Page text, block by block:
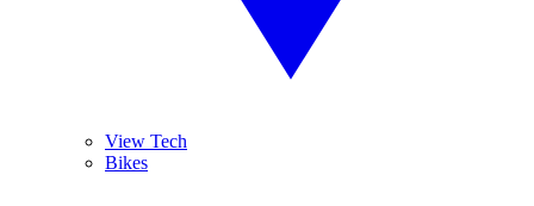
View Tech
Bikes